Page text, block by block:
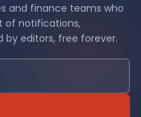
and finance teams who
of notifications,
by editors, free forever.